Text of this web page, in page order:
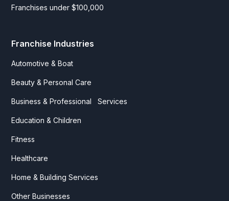
Franchises under $100,000
Franchise Industries
Automotive & Boat
Beauty & Personal Care
Business & Professional Services
Education & Children
Fitness
Healthcare
Home & Building Services
Other Businesses